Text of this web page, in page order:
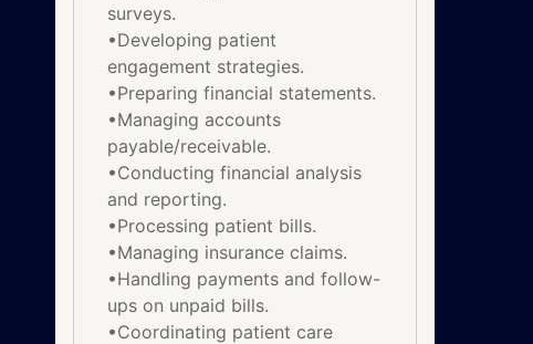
surveys.
•Developing patient
engagement strategies.
•Preparing financial statements.
•Managing accounts
payable/receivable.
•Conducting financial analysis
and reporting.
•Processing patient bills.
•Managing insurance claims.
•Handling payments and follow-
ups on unpaid bills.
•Coordinating patient care